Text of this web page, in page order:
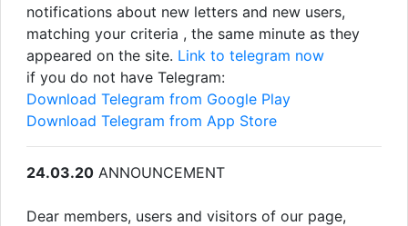
notifications about new letters and new users,
matching your criteria , the same minute as they
appeared on the site. Link to telegram now
if you do not have Telegram:
Download Telegram from Google Play
Download Telegram from App Store
24.03.20 ANNOUNCEMENT
Dear members, users and visitors of our page,